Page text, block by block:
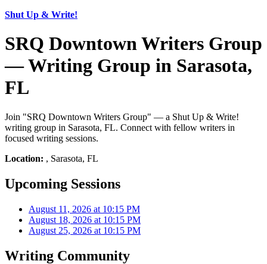
Shut Up & Write!
SRQ Downtown Writers Group
— Writing Group in Sarasota,
FL
Join "SRQ Downtown Writers Group" — a Shut Up & Write!
writing group in Sarasota, FL. Connect with fellow writers in
focused writing sessions.
Location: , Sarasota, FL
Upcoming Sessions
August 11, 2026 at 10:15 PM
August 18, 2026 at 10:15 PM
August 25, 2026 at 10:15 PM
Writing Community